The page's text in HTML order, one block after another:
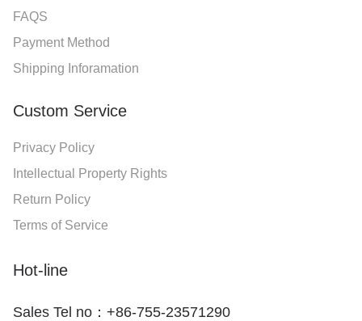
FAQS
Payment Method
Shipping Inforamation
Custom Service
Privacy Policy
Intellectual Property Rights
Return Policy
Terms of Service
Hot-line
Sales Tel no：+86-755-23571290